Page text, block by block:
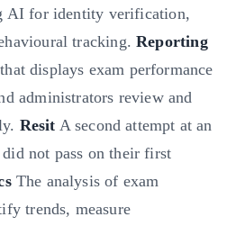
AI for identity verification,
tracking.Reporting
displays exam performance
administrators review and
Resit A second attempt at an
not pass on their first
The analysis of exam
trends, measure